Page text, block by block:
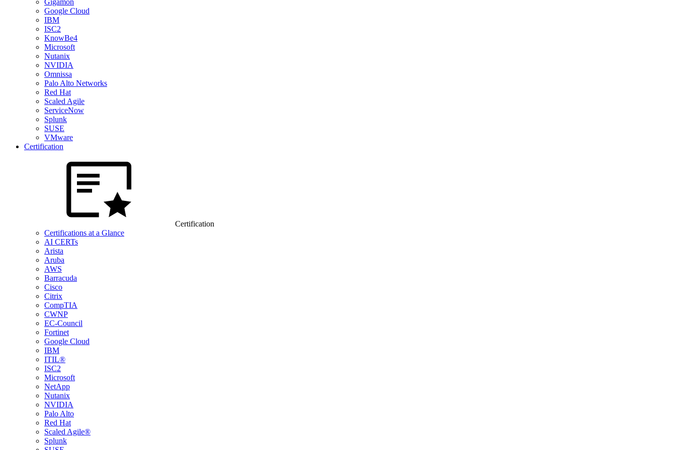
Gigamon
Google Cloud
IBM
ISC2
KnowBe4
Microsoft
Nutanix
NVIDIA
Omnissa
Palo Alto Networks
Red Hat
Scaled Agile
ServiceNow
Splunk
SUSE
VMware
Certification
Certification
Certifications at a Glance
AI CERTs
Arista
Aruba
AWS
Barracuda
Cisco
Citrix
CompTIA
CWNP
EC-Council
Fortinet
Google Cloud
IBM
ITIL®
ISC2
Microsoft
NetApp
Nutanix
NVIDIA
Palo Alto
Red Hat
Scaled Agile®
Splunk